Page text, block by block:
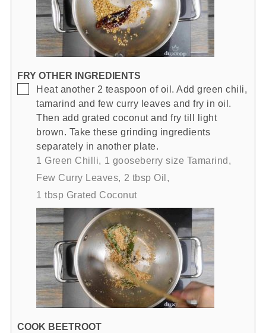
FRY OTHER INGREDIENTS
▢
Heat another 2 teaspoon of oil. Add green chili,
tamarind and few curry leaves and fry in oil.
Then add grated coconut and fry till light
brown. Take these grinding ingredients
separately in another plate.
1 Green Chilli, 1 gooseberry size Tamarind,
Few Curry Leaves, 2 tbsp Oil,
1 tbsp Grated Coconut
COOK BEETROOT